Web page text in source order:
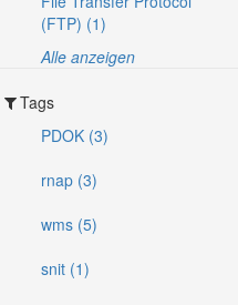
(FTP) (1)
Alle anzeigen
Tags
PDOK (3)
rnap (3)
wms (5)
snit (1)